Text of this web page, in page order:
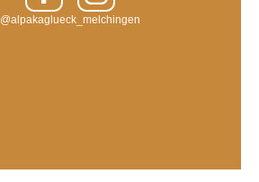
@alpakaglueck_melchingen